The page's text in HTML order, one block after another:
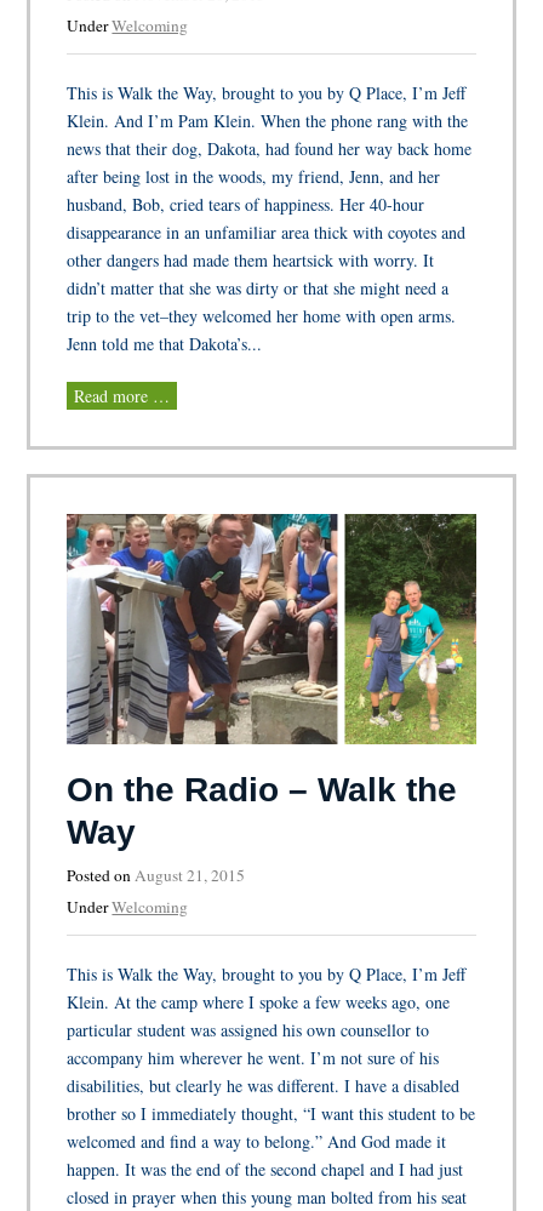
UnderWelcoming
This is Walk the Way, brought to you by Q Place, I’m Jeff
Klein. And I’m Pam Klein. When the phone rang with the
news that their dog, Dakota, had found her way back home
after being lost in the woods, my friend, Jenn, and her
husband, Bob, cried tears of happiness. Her 40-hour
disappearance in an unfamiliar area thick with coyotes and
other dangers had made them heartsick with worry. It
didn’t matter that she was dirty or that she might need a
trip to the vet–they welcomed her home with open arms.
Jenn told me that Dakota’s...
Read more …
On the Radio – Walk the
Way
Posted onAugust 21, 2015
UnderWelcoming
This is Walk the Way, brought to you by Q Place, I’m Jeff
Klein. At the camp where I spoke a few weeks ago, one
particular student was assigned his own counsellor to
accompany him wherever he went. I’m not sure of his
disabilities, but clearly he was different. I have a disabled
brother so I immediately thought, “I want this student to be
welcomed and find a way to belong.” And God made it
happen. It was the end of the second chapel and I had just
closed in prayer when this young man bolted from his seat